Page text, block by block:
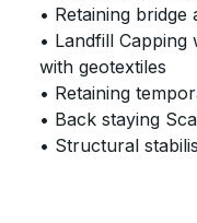
• Retaining bridge
• Landfill Capping
with geotextiles
• Retaining
• Back staying
• Structural